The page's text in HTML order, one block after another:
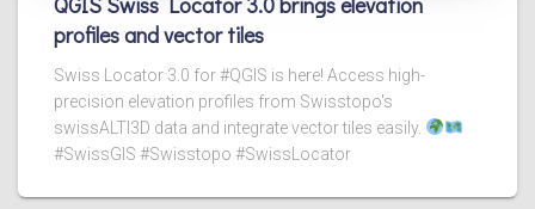
profiles and vector tiles
Swiss Locator 3.0 for #QGIS is here! Access high-
precision elevation profiles from Swisstopo's
swissALTI3D data and integrate vector tiles easily.
#SwissGIS #Swisstopo #SwissLocator